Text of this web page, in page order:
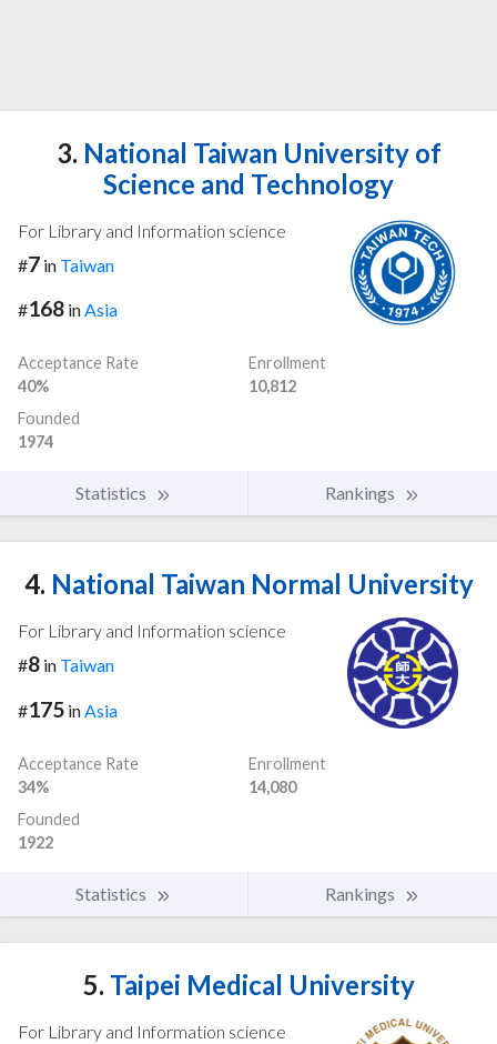
3. National Taiwan University of
Science and Technology
For Library and Information science
#7 in Taiwan
#168 inAsia
Acceptance Rate
40%
Enrollment
10,812
Founded
1974
Statistics Rankings
4. National Taiwan Normal University
For Library and Information science
#8 in Taiwan
#175 inAsia
Acceptance Rate
34%
Enrollment
14,080
Founded
1922
Statistics Rankings
5. Taipei Medical University
For Library and Information science